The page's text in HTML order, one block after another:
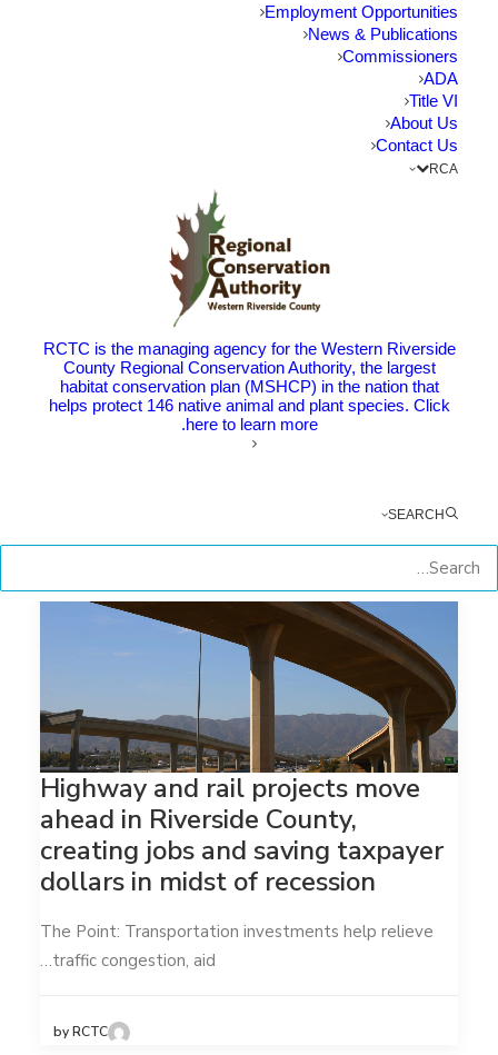
Employment Opportunities
News & Publications
Commissioners
ADA
Title VI
About Us
Contact Us
RCA
RCTC is the managing agency for the Western Riverside
County Regional Conservation Authority, the largest
habitat conservation plan (MSHCP) in the nation that
helps protect 146 native animal and plant species. Click
here to learn more.
SEARCH
RCTC Awards Construction
Contract for New Interchange on
Interstate 215 in Perris
The Point: Construction to start this fall on Placentia
Avenue Interchange,…
Highway and rail projects move
ahead in Riverside County,
creating jobs and saving taxpayer
dollars in midst of recession
The Point: Transportation investments help relieve
traffic congestion, aid…
by RCTC